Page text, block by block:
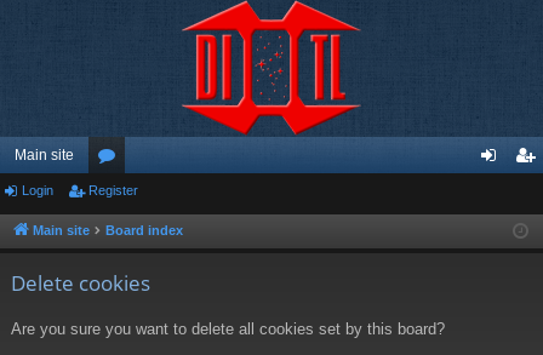
Main site
or
u ist
Login Register
Main site Board index
Delete cookies
Are you sure you want to delete all cookies set by this board?